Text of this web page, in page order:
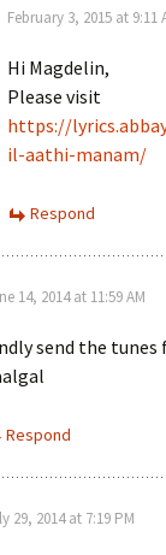
February 3, 2015 at 9:11
Hi Magdelin,
Please visit
https://
il-aathi-manam/
Respond
14, 2014 at 11:59 AM
send the
Respond
29, 2014 at 7:19 PM